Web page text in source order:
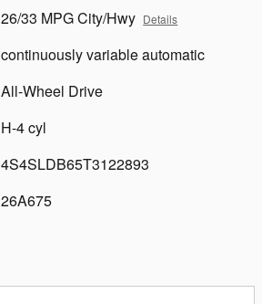
26/33 MPG City/Hwy Details
continuously variable automatic
All-Wheel Drive
H-4 cyl
4S4SLDB65T3122893
26A675